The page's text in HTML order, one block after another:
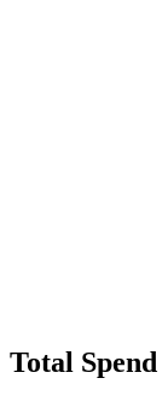
Total Spend